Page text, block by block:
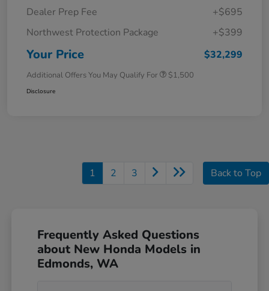
Dealer Prep Fee
+$695
Northwest Protection Package
+$399
Your Price $32,299
Additional Offers You May Qualify For $1,500
Disclosure
1 2 3 Back to Top
Frequently Asked Questions
about New Honda Models in
Edmonds, WA